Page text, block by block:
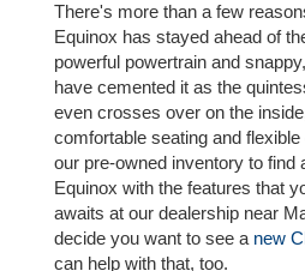
There's more than a few
Equinox has stayed ahead of
powerful powertrain and
have cemented it as the
even crosses over on the
comfortable seating and
our pre-owned inventory to find
Equinox with the features that
awaits at our dealership near
decide you want to see a new
can help with that, too.